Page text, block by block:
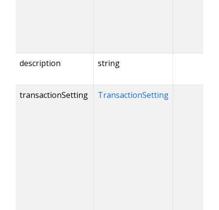
description string
transactionSetting TransactionSetting